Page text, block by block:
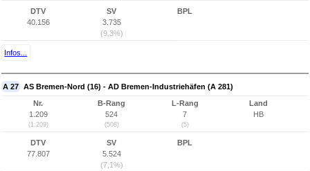
DTV
40.156
SV
3.735
(9,3%)
BPL
Infos...
A 27 AS Bremen-Nord (16) - AD Bremen-Industriehäfen (A 281)
Nr.
1.209
(1.209)
B-Rang
524
(508)
L-Rang
7
(5)
Land
HB
DTV
77.807
SV
5.524
(7,1%)
BPL